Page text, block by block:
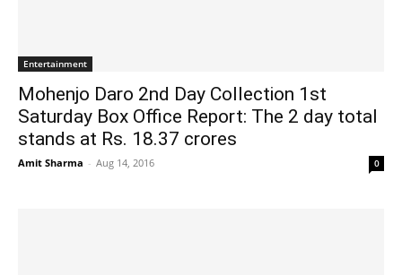
Entertainment
Mohenjo Daro 2nd Day Collection 1st
Saturday Box Office Report: The 2 day total
stands at Rs. 18.37 crores
Amit Sharma - Aug 14, 2016 0